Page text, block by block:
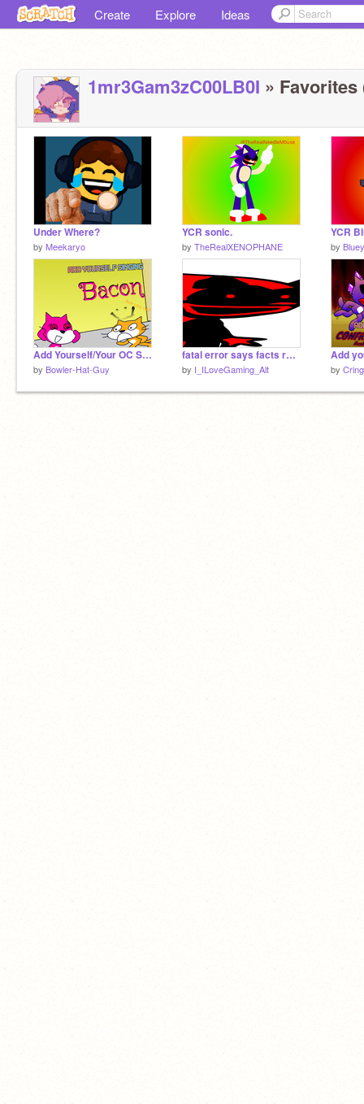
Create Explore Ideas
1mr3Gam3zC00LB0I » Favorites
Under Where?
by Meekaryo
YCR sonic.
by TheRealXENOPHANE
YCR
by
Add Yourself/Your OC Singing Bacon
by Bowler-Hat-Guy
fatal error says facts remix
by I_ILoveGaming_Alt by